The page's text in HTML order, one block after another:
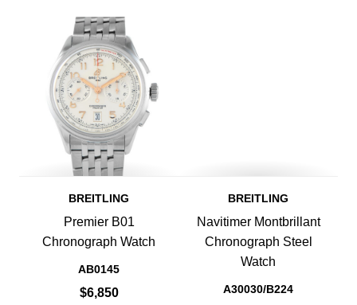
BREITLING
Premier B01
Chronograph Watch
AB0145
$6,850
BREITLING
Navitimer Montbrillant
Chronograph Steel
Watch
A30030/B224